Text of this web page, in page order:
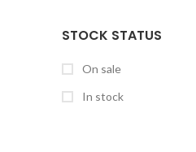
STOCK STATUS
On sale
In stock